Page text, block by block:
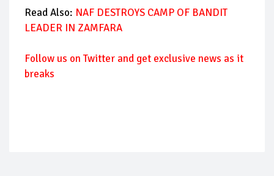
Read Also: NAF DESTROYS CAMP OF BANDIT
LEADER IN ZAMFARA
Follow us on Twitter and get exclusive news as it
breaks